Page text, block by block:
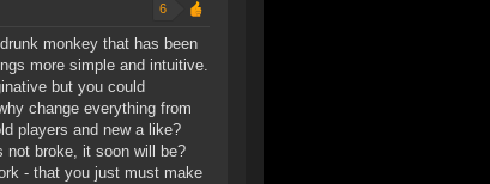
6
monkey that has been
more simple and intuitive.
but you could
change everything from
players and new a like?
not broke, it soon will be?
- that you just must make